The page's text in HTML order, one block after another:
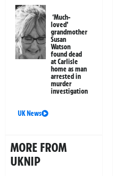
‘Much-
loved’
grandmother
Susan
Watson
found dead
at Carlisle
home as man
arrested in
murder
investigation
UK News
MORE FROM
UKNIP